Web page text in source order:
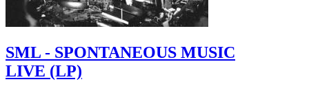
SML - SPONTANEOUS MUSIC
LIVE (LP)